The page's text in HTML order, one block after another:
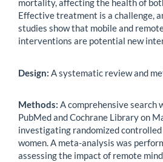
mortality, affecting the health of
Effective treatment is a challenge,
studies show that mobile and
interventions are potential new
Design: A systematic review and
Methods: A comprehensive search
PubMed and Cochrane Library on
investigating randomized
women. A meta-analysis was
assessing the impact of remote